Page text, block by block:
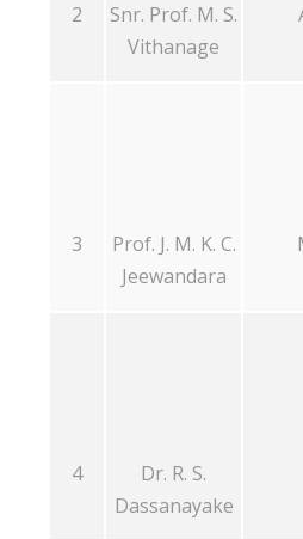
2
Snr. Prof. M. S.
Vithanage
3
Prof. J. M. K. C.
Jeewandara
4
Dr. R. S.
Dassanayake